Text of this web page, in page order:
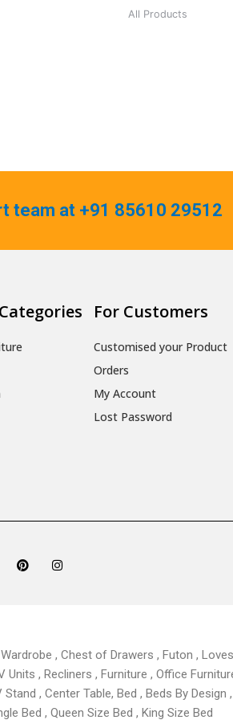
All Products
team at +91 85610 29512
For Customers
Customised your Product
Orders
My Account
Lost Password
P
i
s
t
I
n
m
, Chest of Drawers , Futon ,
Units , Recliners , Furniture , Office
, Center Table, Bed , Beds By
Bed , Queen Size Bed , King Size Bed